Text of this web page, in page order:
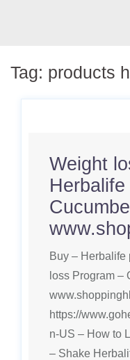
Tag: products
Weight
Buy – Herbalife
loss Program –
https://
n-US – How to
– Shake